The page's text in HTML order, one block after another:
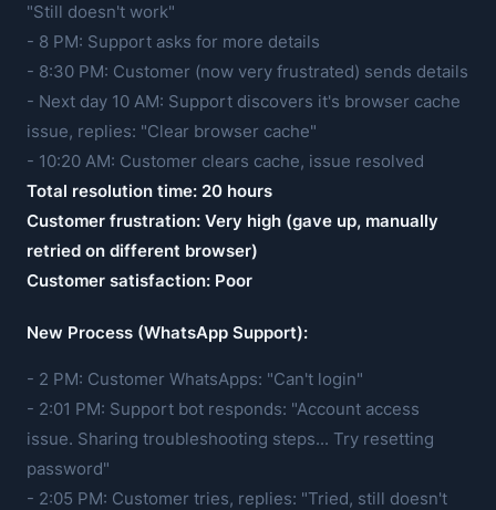
"Still doesn't work"
- 8 PM: Support asks for more details
- 8:30 PM: Customer (now very frustrated) sends details
- Next day 10 AM: Support discovers it's browser cache
issue, replies: "Clear browser cache"
- 10:20 AM: Customer clears cache, issue resolved
Total resolution time: 20 hours
Customer frustration: Very high (gave up, manually
retried on different browser)
Customer satisfaction: Poor
New Process (WhatsApp Support):
- 2 PM: Customer WhatsApps: "Can't login"
- 2:01 PM: Support bot responds: "Account access
issue. Sharing troubleshooting steps... Try resetting
password"
- 2:05 PM: Customer tries, replies: "Tried, still doesn't